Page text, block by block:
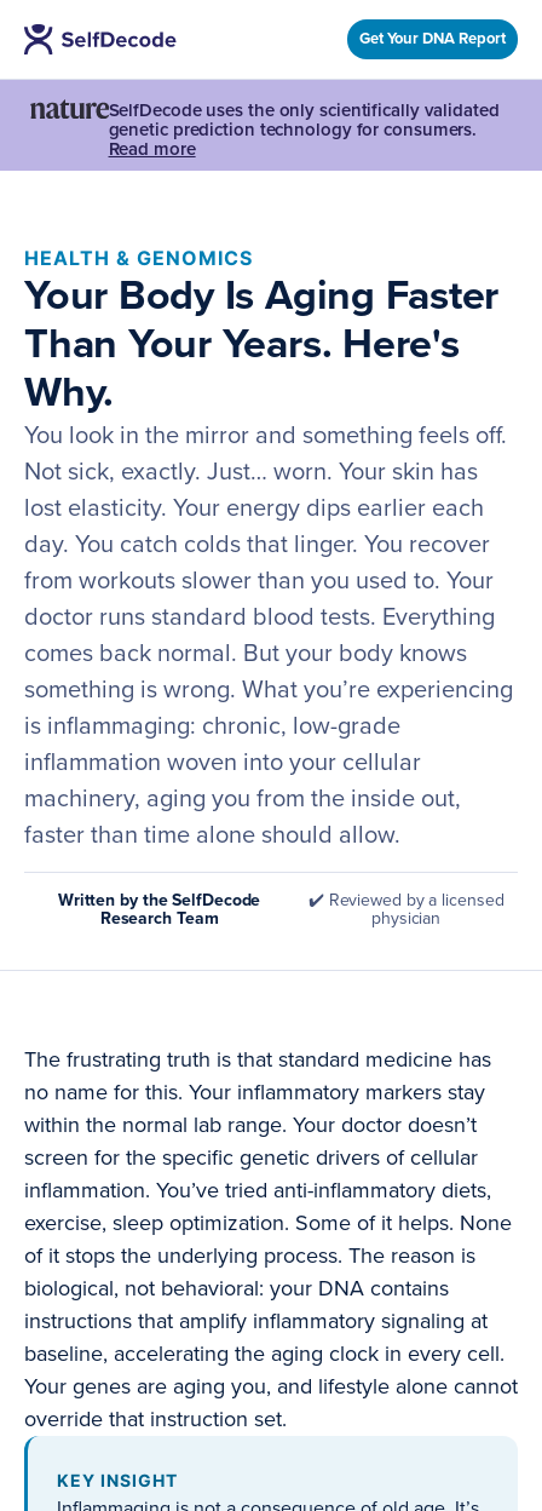
Get Your DNA Report
SelfDecode uses the only scientifically validated
genetic prediction technology for consumers.
Read more
HEALTH & GENOMICS
Your Body Is Aging Faster
Than Your Years. Here's
Why.
You look in the mirror and something feels off.
Not sick, exactly. Just… worn. Your skin has
lost elasticity. Your energy dips earlier each
day. You catch colds that linger. You recover
from workouts slower than you used to. Your
doctor runs standard blood tests. Everything
comes back normal. But your body knows
something is wrong. What you’re experiencing
is inflammaging: chronic, low-grade
inflammation woven into your cellular
machinery, aging you from the inside out,
faster than time alone should allow.
Written by the SelfDecode
Research Team
✔️ Reviewed by a licensed
physician
The frustrating truth is that standard medicine has
no name for this. Your inflammatory markers stay
within the normal lab range. Your doctor doesn’t
screen for the specific genetic drivers of cellular
inflammation. You’ve tried anti-inflammatory diets,
exercise, sleep optimization. Some of it helps. None
of it stops the underlying process. The reason is
biological, not behavioral: your DNA contains
instructions that amplify inflammatory signaling at
baseline, accelerating the aging clock in every cell.
Your genes are aging you, and lifestyle alone cannot
override that instruction set.
KEY INSIGHT